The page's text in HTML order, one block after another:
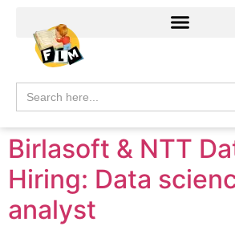
Search
for:
Birlasoft & NTT
Hiring: Data
analyst